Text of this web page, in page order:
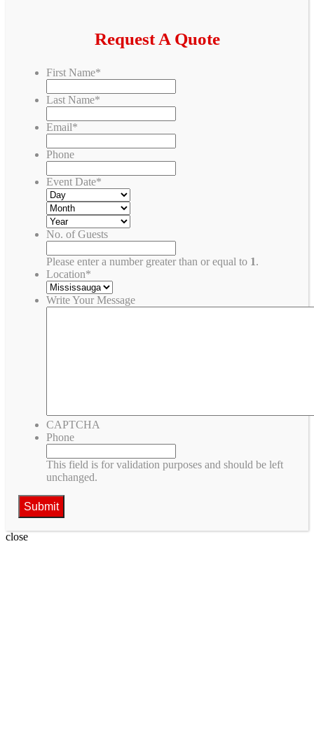
Request A Quote
First Name*
Last Name*
Email*
Phone
Event Date*
No. of Guests
Please enter a number greater than or equal to 1.
Location*
Write Your Message
CAPTCHA
Phone
This field is for validation purposes and should be left
unchanged.
close